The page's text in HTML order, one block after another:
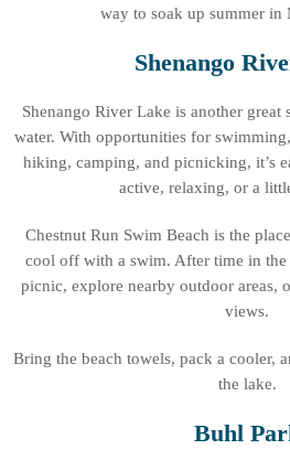
way to soak up summer in
Shenango
Shenango River Lake is another
water. With opportunities for
hiking, camping, and picnicking, it’s
active, relaxing, or a
Chestnut Run Swim Beach is the
cool off with a swim. After time in the
picnic, explore nearby outdoor areas,
views.
Bring the beach towels, pack a cooler,
the lake.
Buhl